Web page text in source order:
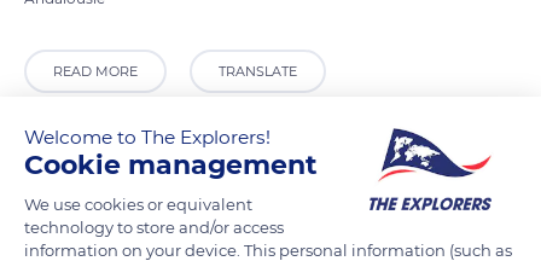
READ MORE TRANSLATE
Welcome to The Explorers!
Cookie management
We use cookies or equivalent
technology to store and/or access
information on your device. This personal information (such as